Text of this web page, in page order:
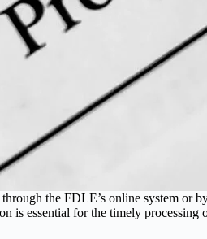
the FDLE’s online system or
is essential for the timely